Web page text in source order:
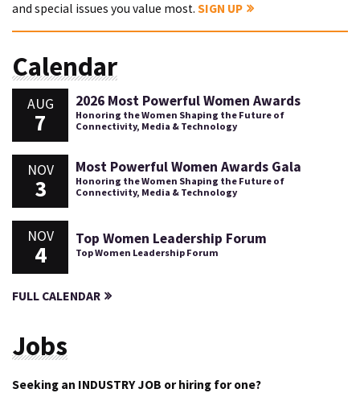
and special issues you value most. SIGN UP
Calendar
AUG
7
2026 Most Powerful Women Awards
Honoring the Women Shaping the Future of
Connectivity, Media & Technology
NOV
3
Most Powerful Women Awards Gala
Honoring the Women Shaping the Future of
Connectivity, Media & Technology
NOV
4
Top Women Leadership Forum
Top Women Leadership Forum
FULL CALENDAR
Jobs
Seeking an INDUSTRY JOB or hiring for one?